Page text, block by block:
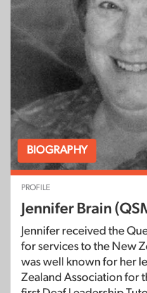
BIOGRAPHY
PROFILE
Jennifer Brain
Jennifer received the
for services to the New
was well known for her
Zealand Association for